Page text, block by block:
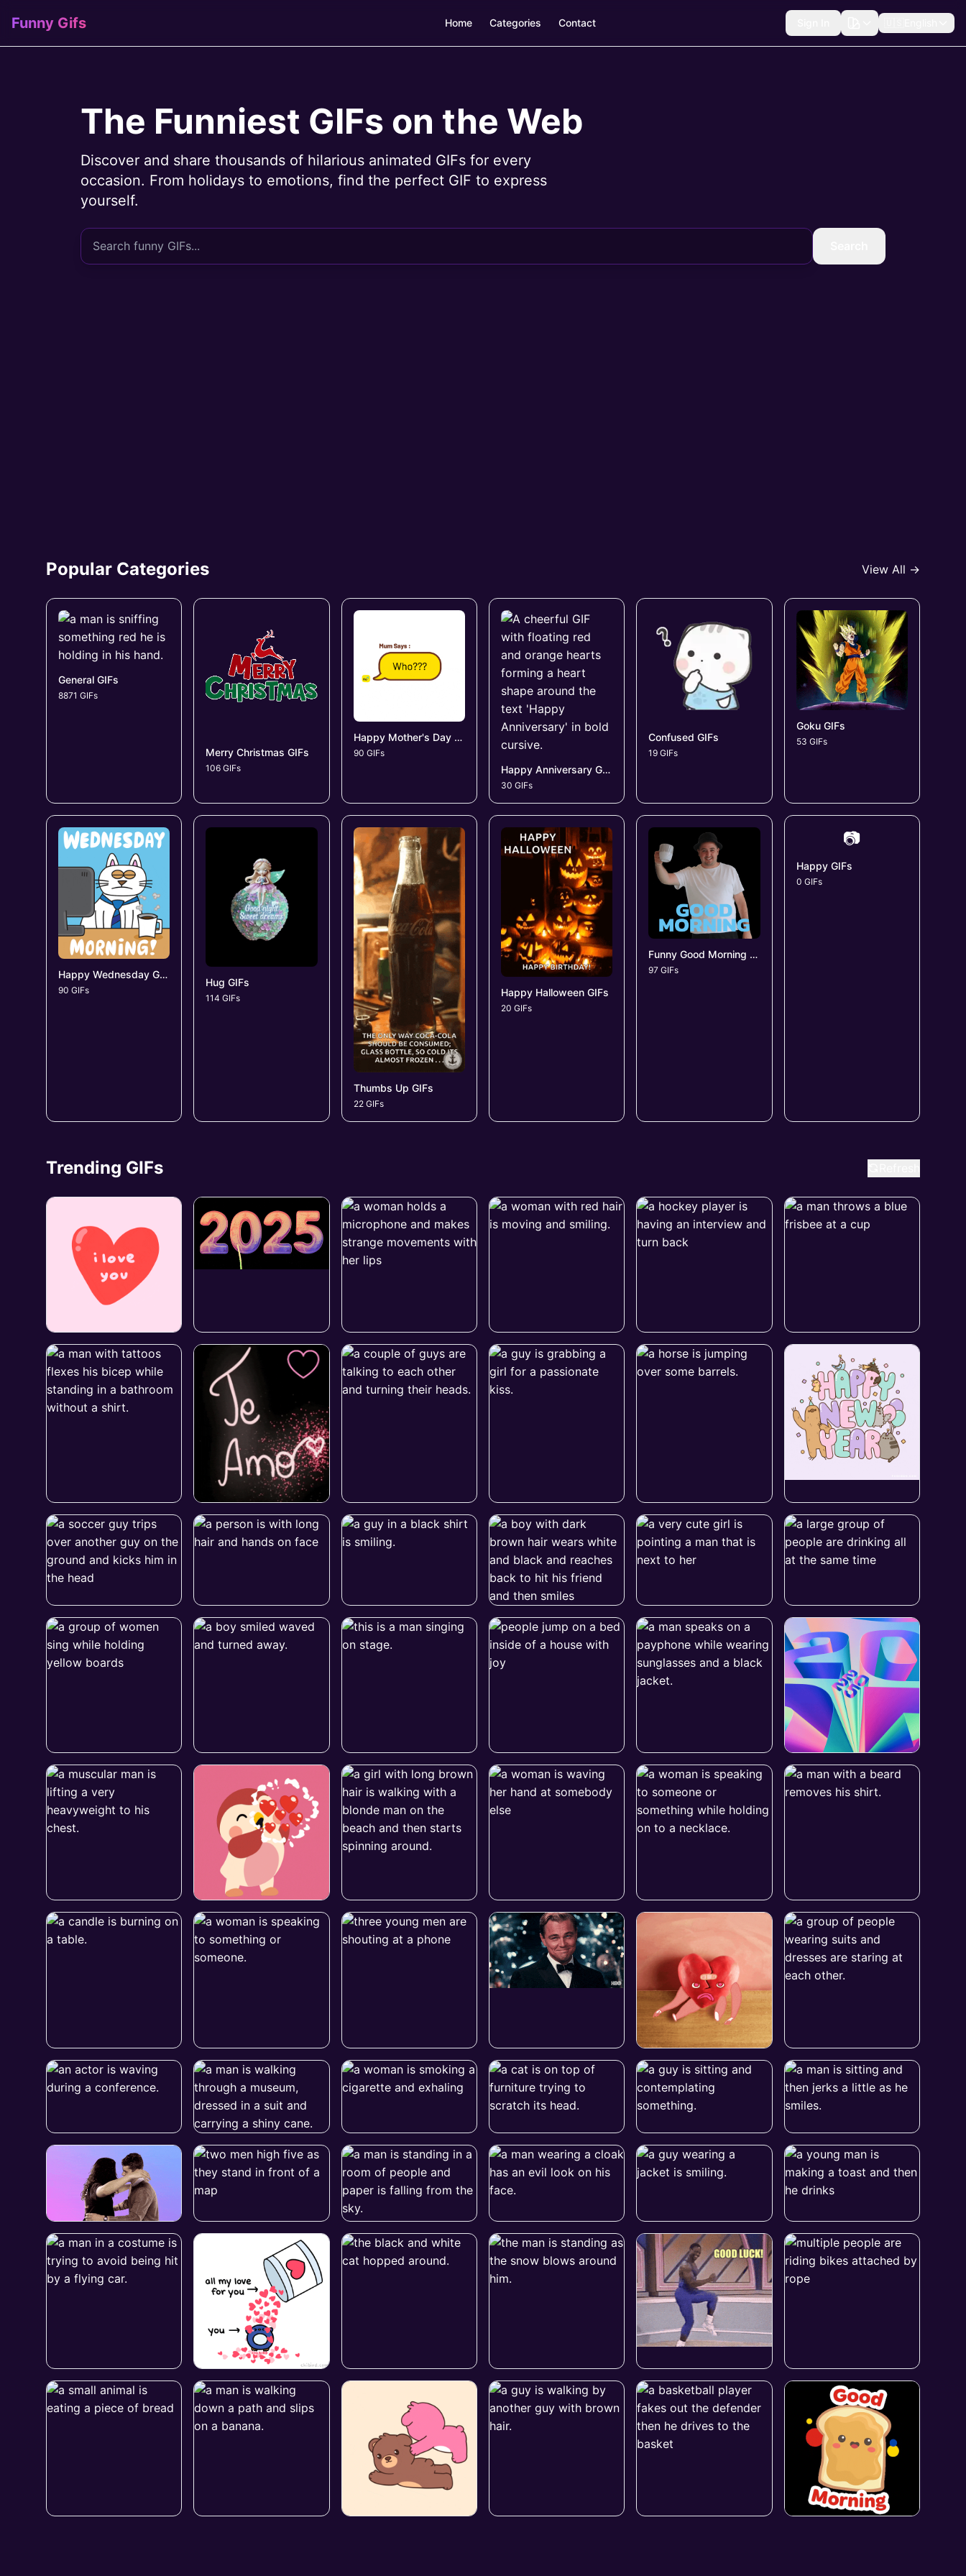
Funny Gifs Home Categories Contact
The Funniest GIFs on the Web
Discover and share thousands of hilarious animated GIFs for every
occasion. From holidays to emotions, find the perfect GIF to express
yourself.
Popular Categories View All →
General GIFs
8871 GIFs
Merry Christmas GIFs
106 GIFs
Happy Mother's Day GIFs
90 GIFs
Happy Anniversary GIFs
30 GIFs
Confused GIFs
19 GIFs
Goku GIFs
53 GIFs
Happy Wednesday GIFs
90 GIFs
Hug GIFs
114 GIFs
Thumbs Up GIFs
22 GIFs
Happy Halloween GIFs
20 GIFs
Funny Good Morning GIFs
97 GIFs
📷
Happy GIFs
0 GIFs
Trending GIFs